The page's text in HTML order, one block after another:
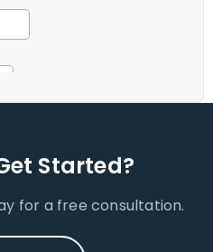
Started?
for a free consultation.